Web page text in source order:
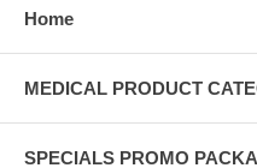
Home
MEDICAL PRODUCT
SPECIALS PROMO